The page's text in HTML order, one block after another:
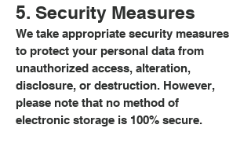
5. Security Measures
We take appropriate security measures
to protect your personal data from
unauthorized access, alteration,
disclosure, or destruction. However,
please note that no method of
electronic storage is 100% secure.